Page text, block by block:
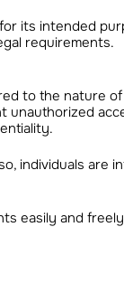
its intended
requirements.
to the nature
unauthorized
individuals are
easily and